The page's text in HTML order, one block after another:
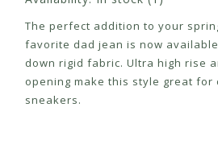
The perfect addition to your
favorite dad jean is now
down rigid fabric. Ultra high rise
opening make this style great for
sneakers.